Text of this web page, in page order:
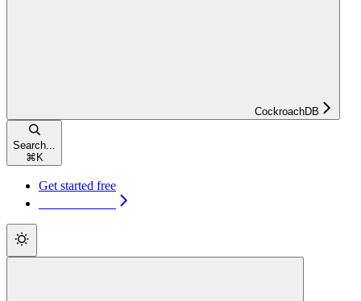
CockroachDB
Search...
⌘ K
Get started free